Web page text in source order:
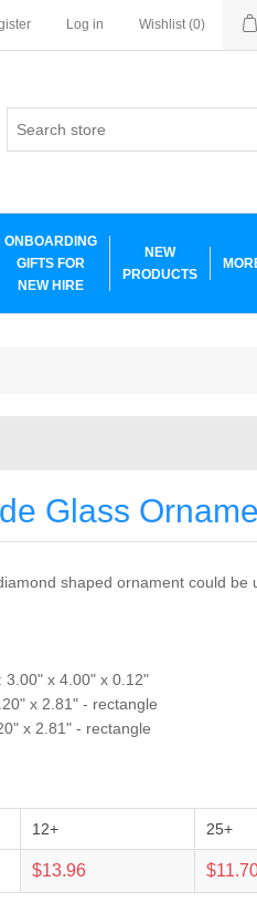
Log in Wishlist (0)
ONBOARDING
GIFTS FOR
NEW HIRE
NEW
PRODUCTS
Glass
shaped ornament could be
3.00" x 4.00" x 0.12"
x 2.81" - rectangle
x 2.81" - rectangle
12+ 25+
$13.96